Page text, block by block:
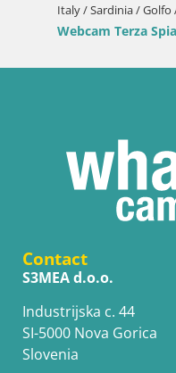
Italy / Sardinia / Golfo Aranci
Webcam Terza Spiaggia
Contact
S3MEA d.o.o.
Industrijska c. 44
SI-5000 Nova Gorica
Slovenia